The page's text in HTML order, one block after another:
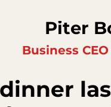
Piter
Business